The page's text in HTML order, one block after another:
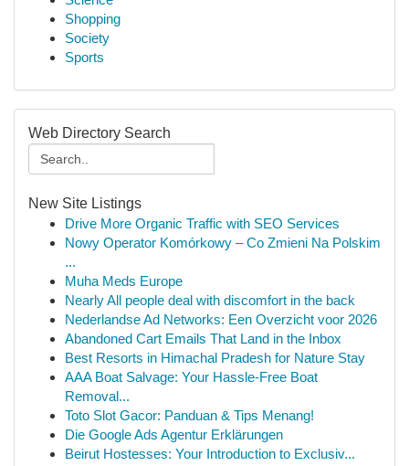
Shopping
Society
Sports
Web Directory Search
New Site Listings
Drive More Organic Traffic with SEO Services
Nowy Operator Komórkowy – Co Zmieni Na Polskim
...
Muha Meds Europe
Nearly All people deal with discomfort in the back
Nederlandse Ad Networks: Een Overzicht voor 2026
Abandoned Cart Emails That Land in the Inbox
Best Resorts in Himachal Pradesh for Nature Stay
AAA Boat Salvage: Your Hassle-Free Boat
Removal...
Toto Slot Gacor: Panduan & Tips Menang!
Die Google Ads Agentur Erklärungen
Beirut Hostesses: Your Introduction to Exclusiv...